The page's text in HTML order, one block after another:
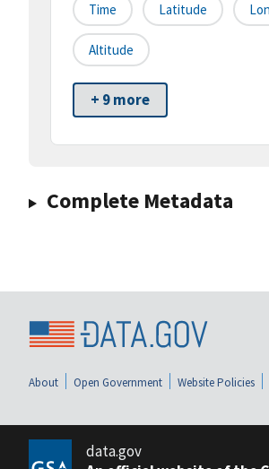
Time Latitude
Altitude
+ 9 more
Complete Metadata
About Open Government Website Policies
data.gov